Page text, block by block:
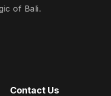
of Bali.
Contact Us